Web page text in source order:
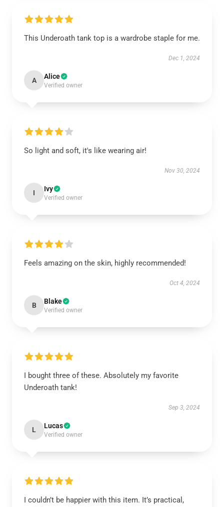
This Underoath tank top is a wardrobe staple for me.
Dec 1, 2024
A Alice
Verified owner
So light and soft, it's like wearing air!
Nov 30, 2024
I Ivy
Verified owner
Feels amazing on the skin, highly recommended!
Oct 4, 2024
B Blake
Verified owner
I bought three of these. Absolutely my favorite
Underoath tank!
Sep 3, 2024
L Lucas
Verified owner
I couldn’t be happier with this item. It’s practical,